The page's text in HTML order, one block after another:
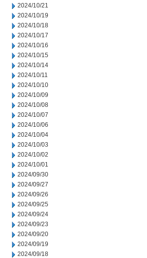
2024/10/21
2024/10/19
2024/10/18
2024/10/17
2024/10/16
2024/10/15
2024/10/14
2024/10/11
2024/10/10
2024/10/09
2024/10/08
2024/10/07
2024/10/06
2024/10/04
2024/10/03
2024/10/02
2024/10/01
2024/09/30
2024/09/27
2024/09/26
2024/09/25
2024/09/24
2024/09/23
2024/09/20
2024/09/19
2024/09/18